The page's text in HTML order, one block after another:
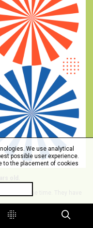
at the same time. They have
We use analytical
possible user experience.
to the placement of cookies